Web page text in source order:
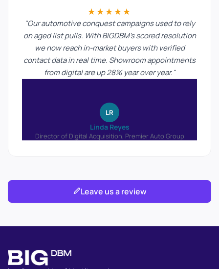
★★★★★
"Our automotive conquest campaigns used to rely
on aged list pulls. With BIGDBM's scored resolution
we now reach in-market buyers with verified
contact data in real time. Showroom appointments
from digital are up 28% year over year."
LR
Linda Reyes
Director of Digital Acquisition, Premier Auto Group
Leave us a review